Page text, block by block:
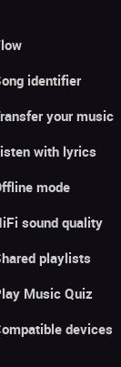
identifier
your music
with lyrics
mode
sound quality
playlists
Music Quiz
devices